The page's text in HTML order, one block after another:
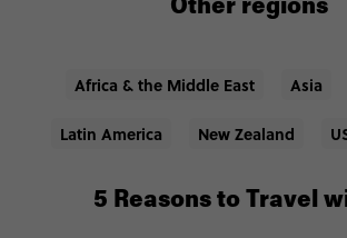
Other regions
Africa & the Middle East Asia
Latin America New Zealand
5 Reasons to Travel